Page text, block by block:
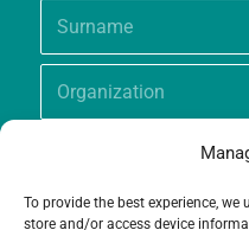
To provide the best experience,
store and/or access device